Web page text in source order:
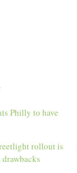
Philly to have
rollout is